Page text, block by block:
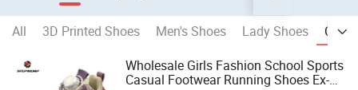
All 3D Printed Shoes Men's Shoes Lady Shoes
Wholesale Girls Fashion School Sports
Casual Footwear Running Shoes Ex-